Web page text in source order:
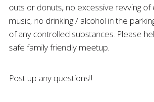
outs or donuts, no excessive revving of
music, no drinking / alcohol in the
of any controlled substances. Please
safe family friendly meetup.
Post up any questions!!